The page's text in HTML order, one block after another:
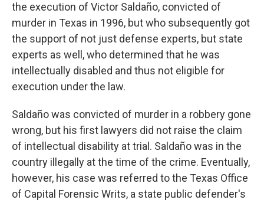
the execution of Victor Saldaño, convicted of
murder in Texas in 1996, but who subsequently got
the support of not just defense experts, but state
experts as well, who determined that he was
intellectually disabled and thus not eligible for
execution under the law.
Saldaño was convicted of murder in a robbery gone
wrong, but his first lawyers did not raise the claim
of intellectual disability at trial. Saldaño was in the
country illegally at the time of the crime. Eventually,
however, his case was referred to the Texas Office
of Capital Forensic Writs, a state public defender's